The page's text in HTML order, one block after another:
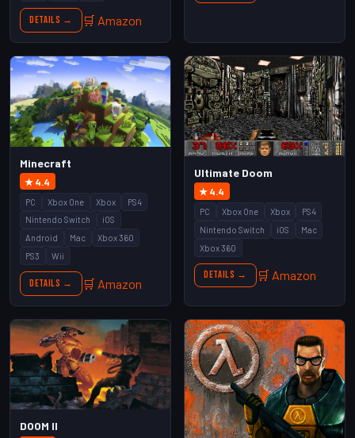
Details → 🛒 Amazon
Minecraft
★ 4.4
PC Xbox One Xbox
PS4
Nintendo Switch
iOS
Android
Mac
Xbox 360
PS3
Wii
Details → 🛒 Amazon
Ultimate Doom
★ 4.4
PC Xbox One Xbox
PS4
Nintendo Switch
iOS
Mac
Xbox 360
Details → 🛒 Amazon
DOOM II